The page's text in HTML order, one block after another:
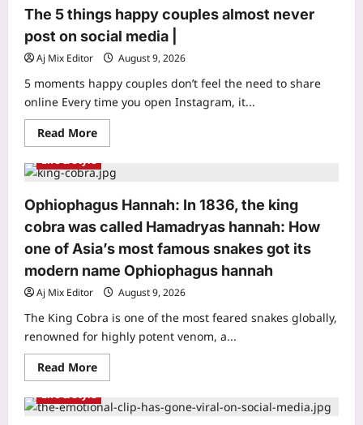
how
a
470-
million-
year-
seafloor
rose
to
form
roof
of
the
world
Cosy
bedding
for
baby
may
not
be
safe:
What
every
parent
should
know
their
infant’s
space
The 5 things happy couples almost never
post on social media |
Aj Mix Editor August 9, 2026
5 moments happy couples don’t feel the need to share
online Every time you open Instagram, it...
Read MoreRead
more
The
5
happy
couples
almost
never
post
on
social
media
Life & Style
Ophiophagus Hannah: In 1836, the king
cobra was called Hamadryas hannah: How
one of Asia’s most famous snakes got its
modern name Ophiophagus hannah
Aj Mix Editor August 9, 2026
The King Cobra is one of the most feared snakes globally,
renowned for highly potent venom, a...
Read MoreRead
more
Ophiophagus
Hannah:
Life & Style